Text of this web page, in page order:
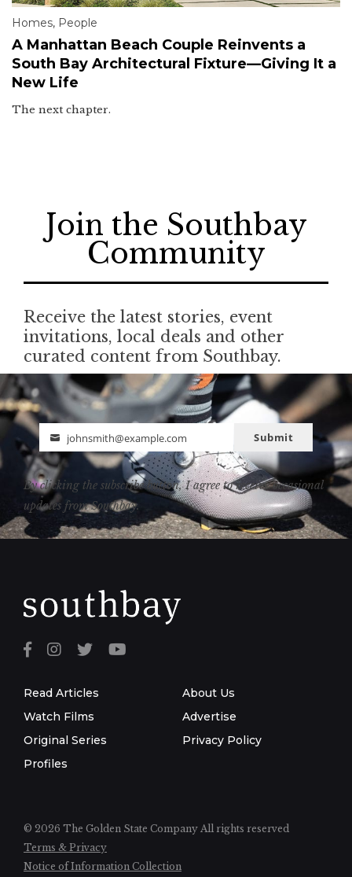
Homes, People
A Manhattan Beach Couple Reinvents a
South Bay Architectural Fixture—Giving It a
New Life
The next chapter.
Join the Southbay
Community
Receive the latest stories, event
invitations, local deals and other
curated content from Southbay.
Email
johnsmith@example.com Submit
By clicking the subscribe button, I agree to receive occasional
updates from Southbay.
Read Articles
Watch Films
Original Series
Profiles
About Us
Advertise
Privacy Policy
© 2026 The Golden State Company All rights reserved
Terms & Privacy
Notice of Information Collection